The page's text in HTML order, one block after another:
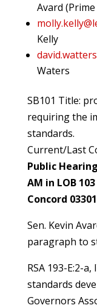
Avard
Kelly
Waters
SB101 Title:
requiring the
standards.
Current/Last
Public
AM in LOB
Concord
Sen. Kevin
paragraph to
RSA 193-E:2-
standards
Governors